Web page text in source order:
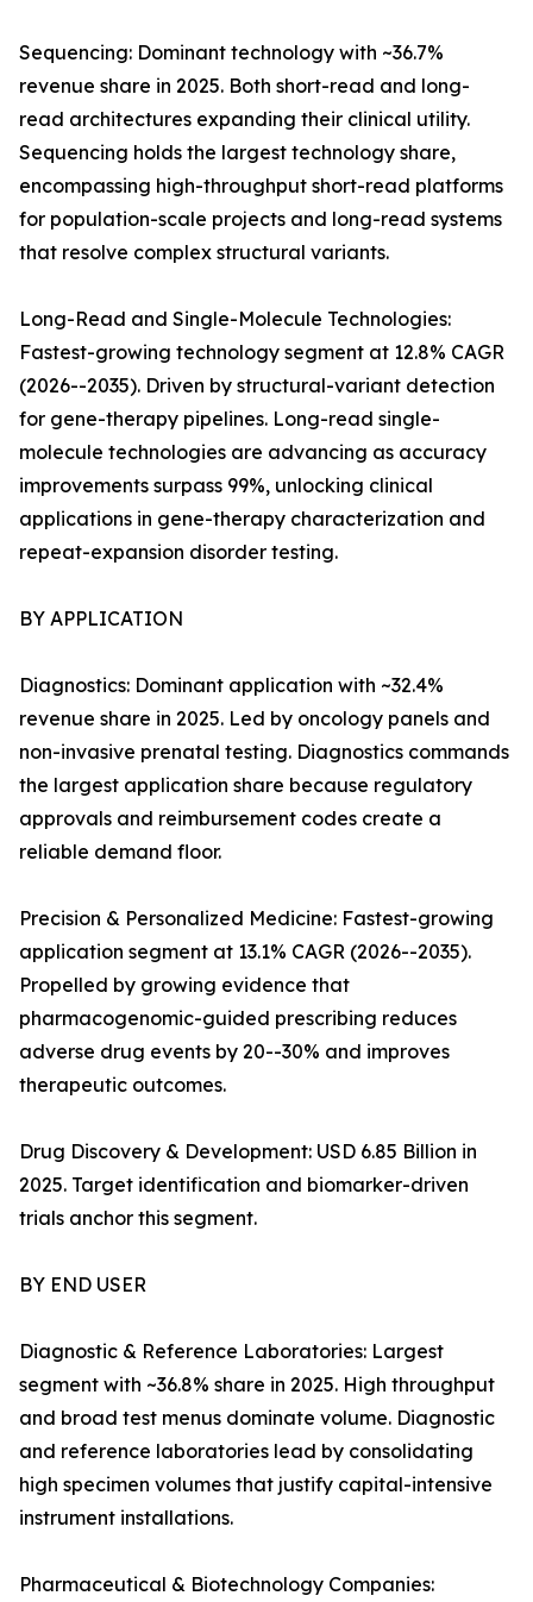
Sequencing: Dominant technology with ~36.7%
revenue share in 2025. Both short-read and long-
read architectures expanding their clinical utility.
Sequencing holds the largest technology share,
encompassing high-throughput short-read platforms
for population-scale projects and long-read systems
that resolve complex structural variants.
Long-Read and Single-Molecule Technologies:
Fastest-growing technology segment at 12.8% CAGR
(2026--2035). Driven by structural-variant detection
for gene-therapy pipelines. Long-read single-
molecule technologies are advancing as accuracy
improvements surpass 99%, unlocking clinical
applications in gene-therapy characterization and
repeat-expansion disorder testing.
BY APPLICATION
Diagnostics: Dominant application with ~32.4%
revenue share in 2025. Led by oncology panels and
non-invasive prenatal testing. Diagnostics commands
the largest application share because regulatory
approvals and reimbursement codes create a
reliable demand floor.
Precision & Personalized Medicine: Fastest-growing
application segment at 13.1% CAGR (2026--2035).
Propelled by growing evidence that
pharmacogenomic-guided prescribing reduces
adverse drug events by 20--30% and improves
therapeutic outcomes.
Drug Discovery & Development: USD 6.85 Billion in
2025. Target identification and biomarker-driven
trials anchor this segment.
BY END USER
Diagnostic & Reference Laboratories: Largest
segment with ~36.8% share in 2025. High throughput
and broad test menus dominate volume. Diagnostic
and reference laboratories lead by consolidating
high specimen volumes that justify capital-intensive
instrument installations.
Pharmaceutical & Biotechnology Companies: